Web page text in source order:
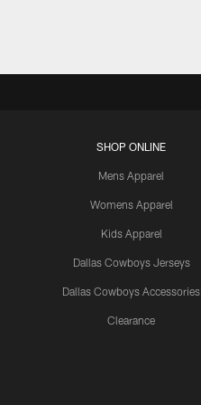
SHOP ONLINE
Mens Apparel
Womens Apparel
Kids Apparel
Dallas Cowboys Jerseys
Dallas Cowboys Accessories
Clearance